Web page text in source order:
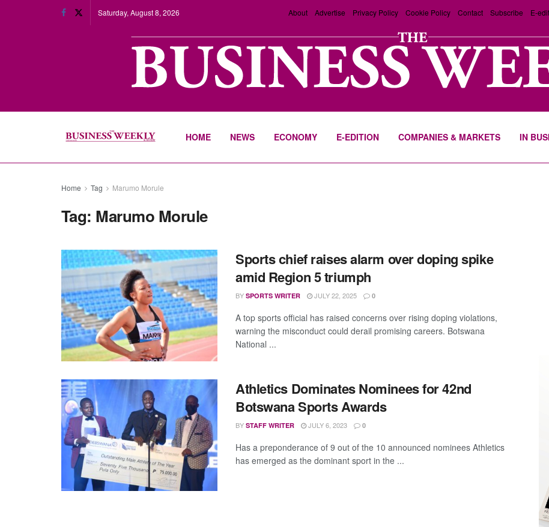
Saturday, August 8, 2026 About Advertise Privacy Policy Cookie Policy Contact Subscribe E-
HOME NEWS ECONOMY E-EDITION COMPANIES & MARKETS IN
Home Tag Marumo Morule
Tag: Marumo Morule
Sports chief raises alarm over doping spike
amid Region 5 triumph
BY SPORTS WRITER JULY 22, 2025 0
A top sports official has raised concerns over rising doping violations,
warning the misconduct could derail promising careers. Botswana
National ...
Athletics Dominates Nominees for 42nd
Botswana Sports Awards
BY STAFF WRITER JULY 6, 2023 0
Has a preponderance of 9 out of the 10 announced nominees Athletics
has emerged as the dominant sport in the ...